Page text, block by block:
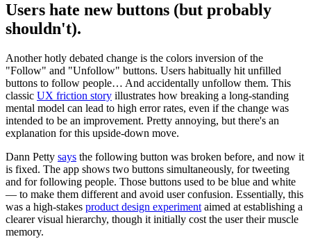
Users hate new buttons (but probably
shouldn't).
Another hotly debated change is the colors inversion of the
"Follow" and "Unfollow" buttons. Users habitually hit unfilled
buttons to follow people… And accidentally unfollow them. This
classic UX friction story illustrates how breaking a long-standing
mental model can lead to high error rates, even if the change was
intended to be an improvement. Pretty annoying, but there's an
explanation for this upside-down move.
Dann Petty says the following button was broken before, and now it
is fixed. The app shows two buttons simultaneously, for tweeting
and for following people. Those buttons used to be blue and white
— to make them different and avoid user confusion. Essentially, this
was a high-stakes product design experiment aimed at establishing a
clearer visual hierarchy, though it initially cost the user their muscle
memory.